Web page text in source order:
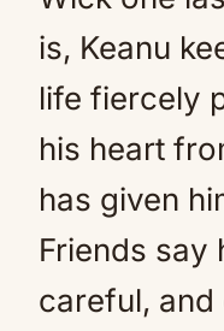
is, Keanu
life fiercely
his heart
has given
Friends say
careful,